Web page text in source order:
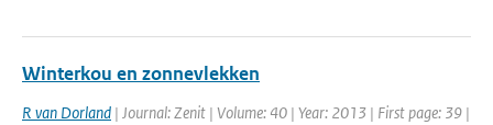
Winterkou en zonnevlekken
R van Dorland | Journal: Zenit | Volume: 40 | Year: 2013 | First page: 39 |